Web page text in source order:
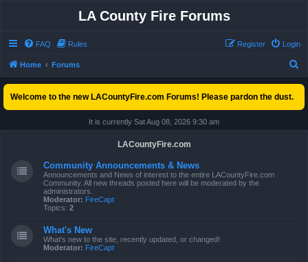
LA County Fire Forums
FAQ Rules Login
Register
Home Forums
c
Welcome to the new LACountyFire.com Forums! Please pardon the dust.
It is currently Sat Aug 08, 2026 9:30 am
LACountyFire.com
Community Announcements & News
Announcements and News of interest to the entire LACountyFire.com
Community. All new threads posted here will be moderated by the
administrators.
Moderator: FireCapt
Topics: 2
What's New
What's new to the site, recently updated, or changed!
Moderator: FireCapt